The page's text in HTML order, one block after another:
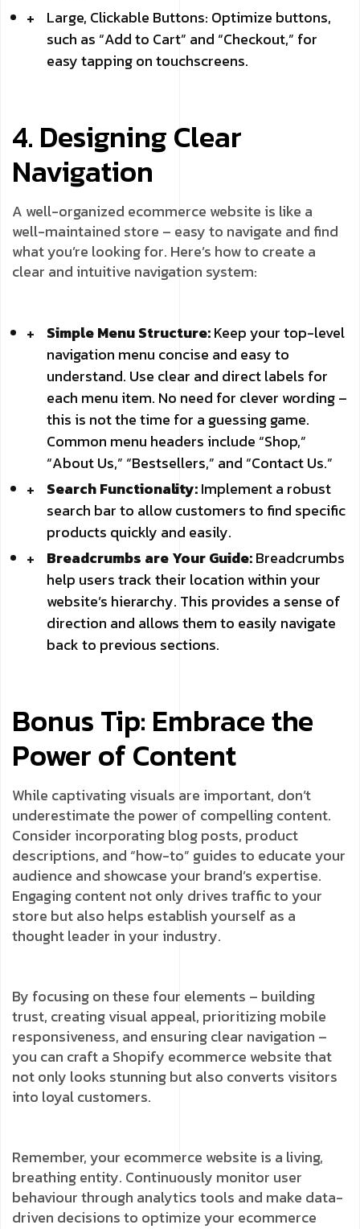
Large, Clickable Buttons: Optimize buttons,
such as “Add to Cart” and “Checkout,” for
easy tapping on touchscreens.
4. Designing Clear
Navigation
A well-organized ecommerce website is like a
well-maintained store – easy to navigate and find
what you’re looking for. Here’s how to create a
clear and intuitive navigation system:
Simple Menu Structure:Keep your top-level
navigation menu concise and easy to
understand. Use clear and direct labels for
each menu item. No need for clever wording –
this is not the time for a guessing game.
Common menu headers include “Shop,”
“About Us,” “Bestsellers,” and “Contact Us.”
Search Functionality:Implement a robust
search bar to allow customers to find specific
products quickly and easily.
Breadcrumbs are Your Guide:Breadcrumbs
help users track their location within your
website’s hierarchy. This provides a sense of
direction and allows them to easily navigate
back to previous sections.
Bonus Tip: Embrace the
Power of Content
While captivating visuals are important, don’t
underestimate the power of compelling content.
Consider incorporating blog posts, product
descriptions, and “how-to” guides to educate your
audience and showcase your brand’s expertise.
Engaging content not only drives traffic to your
store but also helps establish yourself as a
thought leader in your industry.
By focusing on these four elements – building
trust, creating visual appeal, prioritizing mobile
responsiveness, and ensuring clear navigation –
you can craft a Shopify ecommerce website that
not only looks stunning but also converts visitors
into loyal customers.
Remember, your ecommerce website is a living,
breathing entity. Continuously monitor user
behaviour through analytics tools and make data-
driven decisions to optimize your ecommerce